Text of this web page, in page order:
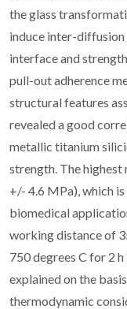
the glass
induce inter-
interface and
pull-out adherence
structural features
revealed a good
metallic titanium
strength. The highest
+/- 4.6 MPa), which
biomedical
working distance of
750 degrees C for 2
explained on the
thermodynamic